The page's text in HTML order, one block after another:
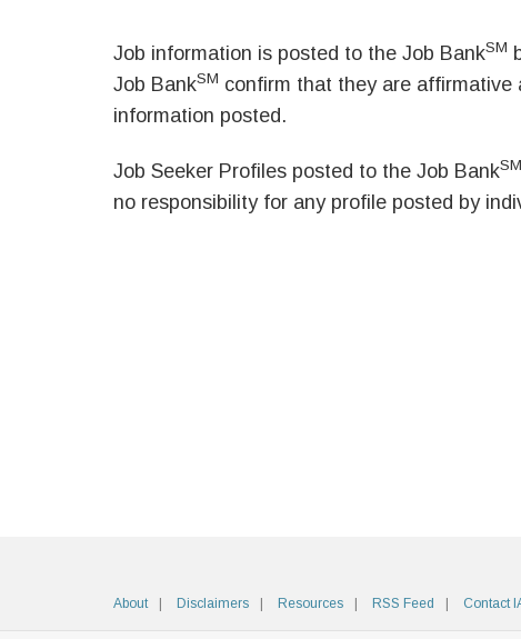
Job information is posted to the Job BankSM
Job BankSM confirm that they are affirmative
information posted.
Job Seeker Profiles posted to the Job BankSM
no responsibility for any profile posted by
About Disclaimers Resources RSS Feed Contact